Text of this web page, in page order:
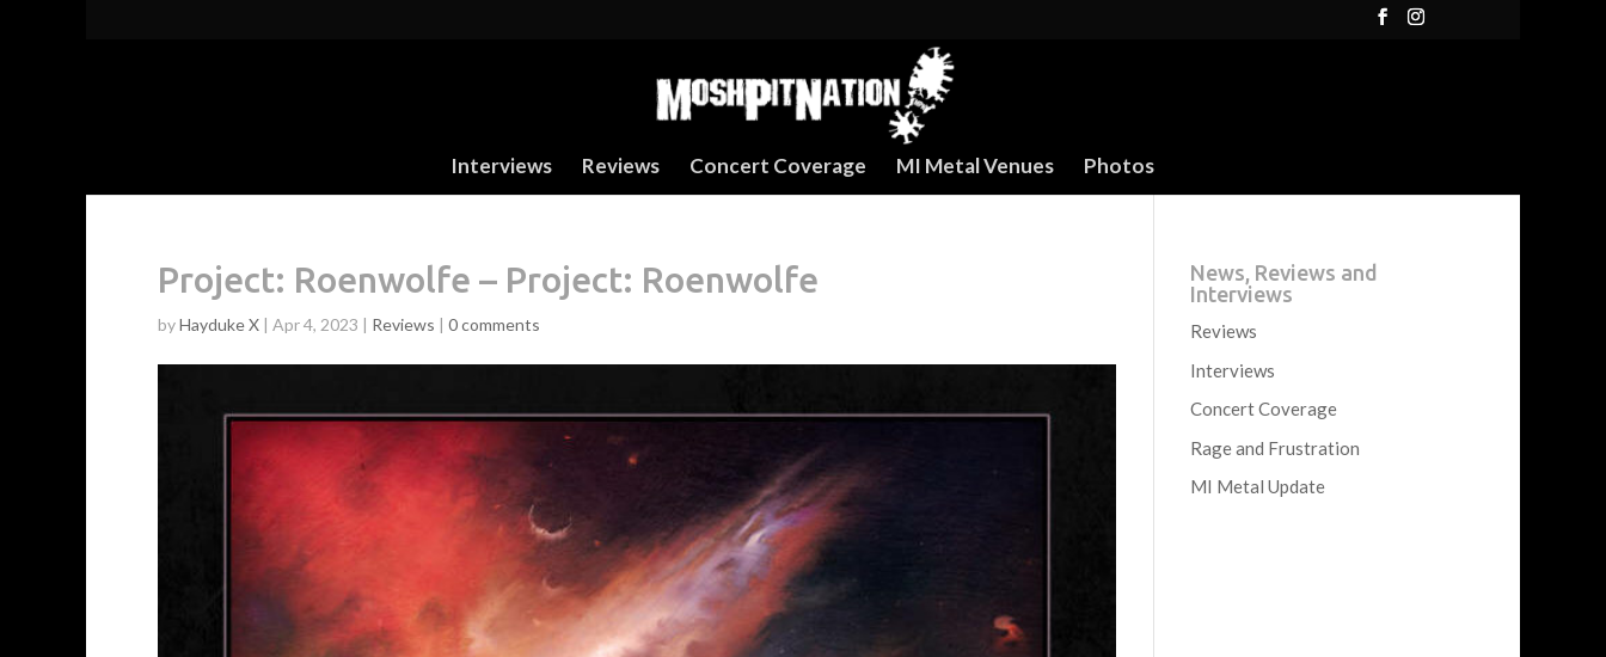
Interviews Reviews Concert Coverage MI Metal Venues Photos
Project: Roenwolfe – Project: Roenwolfe
byHayduke X | Apr 4, 2023 | Reviews | 0 comments
News, Reviews and
Interviews
Reviews
Interviews
Concert Coverage
Rage and Frustration
MI Metal Update